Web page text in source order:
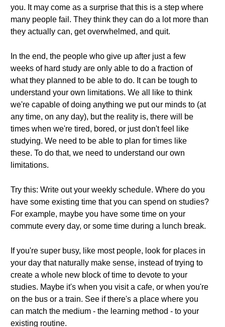
you. It may come as a surprise that this is a step where
many people fail. They think they can do a lot more than
they actually can, get overwhelmed, and quit.
In the end, the people who give up after just a few
weeks of hard study are only able to do a fraction of
what they planned to be able to do. It can be tough to
understand your own limitations. We all like to think
we're capable of doing anything we put our minds to (at
any time, on any day), but the reality is, there will be
times when we're tired, bored, or just don't feel like
studying. We need to be able to plan for times like
these. To do that, we need to understand our own
limitations.
Try this: Write out your weekly schedule. Where do you
have some existing time that you can spend on studies?
For example, maybe you have some time on your
commute every day, or some time during a lunch break.
If you're super busy, like most people, look for places in
your day that naturally make sense, instead of trying to
create a whole new block of time to devote to your
studies. Maybe it's when you visit a cafe, or when you're
on the bus or a train. See if there's a place where you
can match the medium - the learning method - to your
existing routine.